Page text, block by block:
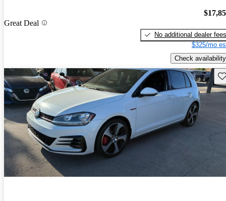
Great Deal
No additional dealer fees
$325/mo
Check availability